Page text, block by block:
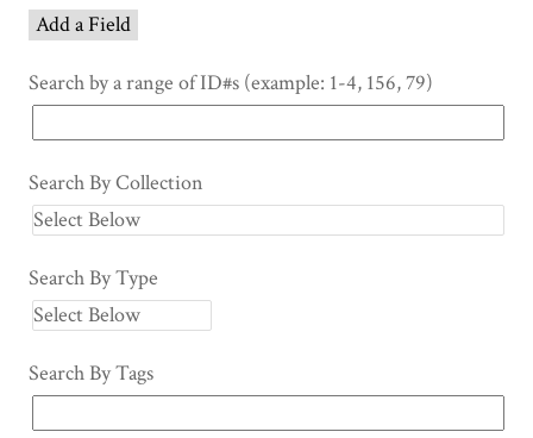
Add a Field
Search by a range of ID#s (example: 1-4, 156, 79)
Search By Collection
Search By Type
Search By Tags